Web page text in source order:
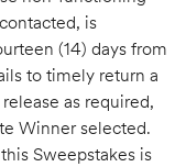
is
(14) days from
to timely return a
as required,
Winner selected.
Sweepstakes is